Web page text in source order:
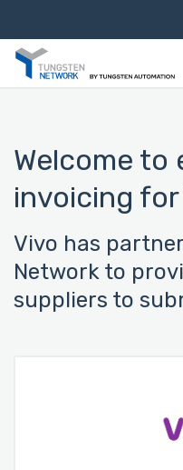
Welcome to
invoicing for
Vivo has
Network to
suppliers to